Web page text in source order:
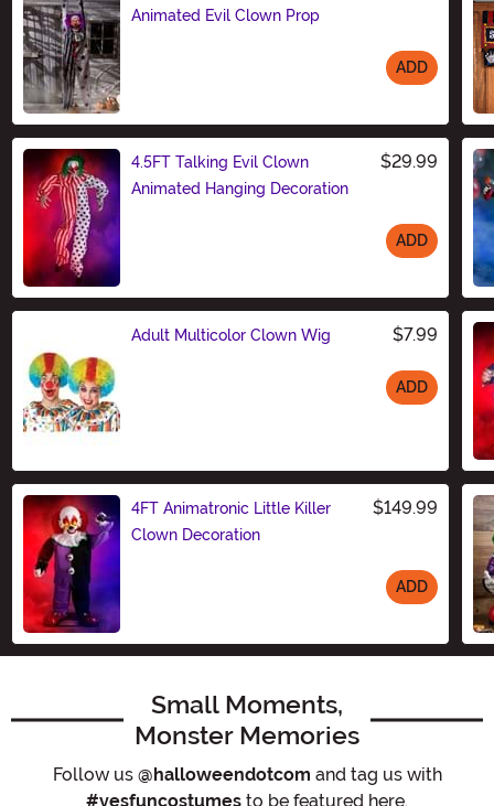
Animated Evil Clown Prop
ADD
4.5FT Talking Evil Clown
Animated Hanging Decoration
$29.99
ADD
Adult Multicolor Clown Wig $7.99
ADD
4FT Animatronic Little Killer
Clown Decoration
$149.99
ADD
Small Moments,
Monster Memories
Follow us @halloweendotcom and tag us with
#yesfuncostumes to be featured here.